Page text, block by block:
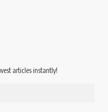
articles instantly!